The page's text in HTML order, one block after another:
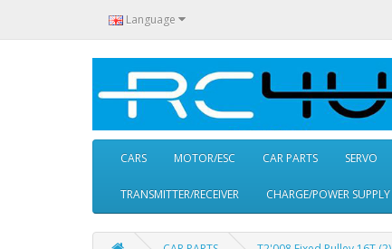
Language
CARS MOTOR/ESC CAR PARTS SERVO
TRANSMITTER/RECEIVER CHARGE/POWER SUPPLY